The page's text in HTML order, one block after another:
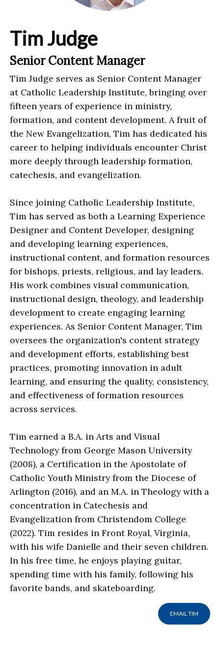
Tim Judge
Senior Content Manager
Tim Judge serves as Senior Content Manager
at Catholic Leadership Institute, bringing over
fifteen years of experience in ministry,
formation, and content development. A fruit of
the New Evangelization, Tim has dedicated his
career to helping individuals encounter Christ
more deeply through leadership formation,
catechesis, and evangelization.
Since joining Catholic Leadership Institute,
Tim has served as both a Learning Experience
Designer and Content Developer, designing
and developing learning experiences,
instructional content, and formation resources
for bishops, priests, religious, and lay leaders.
His work combines visual communication,
instructional design, theology, and leadership
development to create engaging learning
experiences. As Senior Content Manager, Tim
oversees the organization's content strategy
and development efforts, establishing best
practices, promoting innovation in adult
learning, and ensuring the quality, consistency,
and effectiveness of formation resources
across services.
Tim earned a B.A. in Arts and Visual
Technology from George Mason University
(2008), a Certification in the Apostolate of
Catholic Youth Ministry from the Diocese of
Arlington (2016), and an M.A. in Theology with a
concentration in Catechesis and
Evangelization from Christendom College
(2022). Tim resides in Front Royal, Virginia,
with his wife Danielle and their seven children.
In his free time, he enjoys playing guitar,
spending time with his family, following his
favorite bands, and skateboarding.
EMAIL TIM